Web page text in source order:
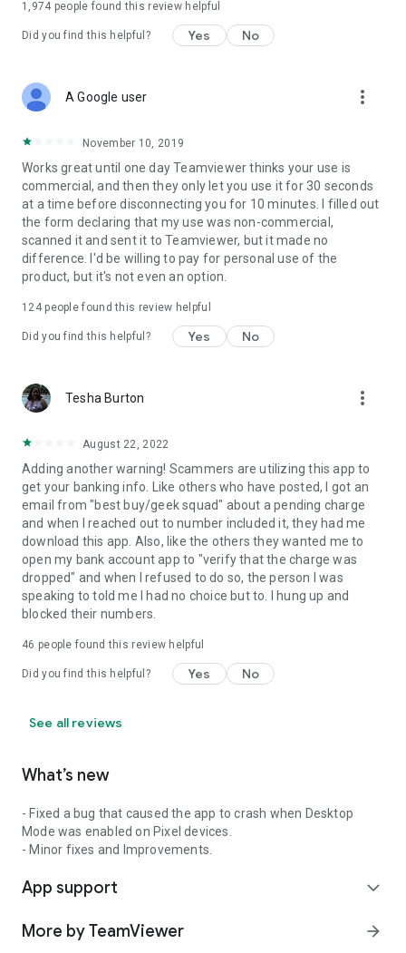
1,974 people found this review helpful
Did you find this helpful? Yes No
A Google user more_vert
November 10, 2019
Works great until one day Teamviewer thinks your use is
commercial, and then they only let you use it for 30 seconds
at a time before disconnecting you for 10 minutes. I filled out
the form declaring that my use was non-commercial,
scanned it and sent it to Teamviewer, but it made no
difference. I'd be willing to pay for personal use of the
product, but it's not even an option.
124people found this review helpful
Did you find this helpful? Yes No
Tesha Burton more_vert
August 22, 2022
Adding another warning! Scammers are utilizing this app to
get your banking info. Like others who have posted, I got an
email from "best buy/geek squad" about a pending charge
and when I reached out to number included it, they had me
download this app. Also, like the others they wanted me to
open my bank account app to "verify that the charge was
dropped" and when I refused to do so, the person I was
speaking to told me I had no choice but to. I hung up and
blocked their numbers.
46 people found this review helpful
Did you find this helpful? Yes No
See all reviews
What’s new
- Fixed a bug that caused the app to crash when Desktop
Mode was enabled on Pixel devices.
- Minor fixes and Improvements.
App support expand_more
More by TeamViewer arrow_forward